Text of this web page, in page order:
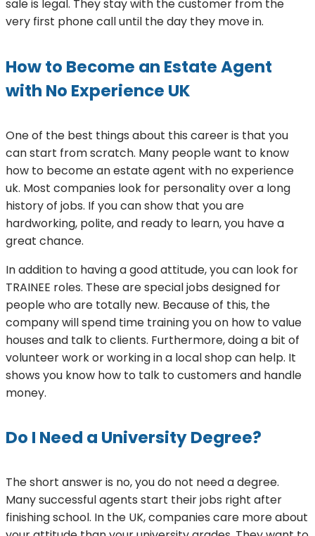
sale is legal. They stay with the customer from the
very first phone call until the day they move in.
How to Become an Estate Agent
with No Experience UK
One of the best things about this career is that you
can start from scratch. Many people want to know
how to become an estate agent with no experience
uk. Most companies look for personality over a long
history of jobs. If you can show that you are
hardworking, polite, and ready to learn, you have a
great chance.
In addition to having a good attitude, you can look for
TRAINEE roles. These are special jobs designed for
people who are totally new. Because of this, the
company will spend time training you on how to value
houses and talk to clients. Furthermore, doing a bit of
volunteer work or working in a local shop can help. It
shows you know how to talk to customers and handle
money.
Do I Need a University Degree?
The short answer is no, you do not need a degree.
Many successful agents start their jobs right after
finishing school. In the UK, companies care more about